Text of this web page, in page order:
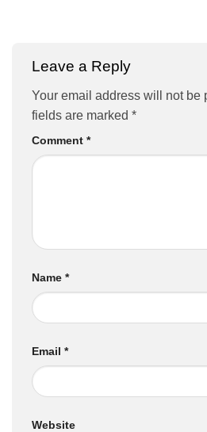
Leave a Reply
Your email address will not be
fields are marked *
Comment *
Name *
Email *
Website